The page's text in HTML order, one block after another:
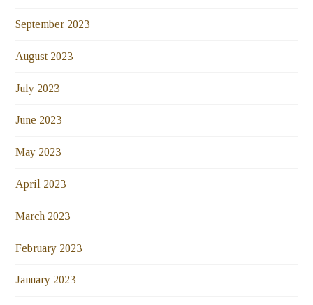
September 2023
August 2023
July 2023
June 2023
May 2023
April 2023
March 2023
February 2023
January 2023